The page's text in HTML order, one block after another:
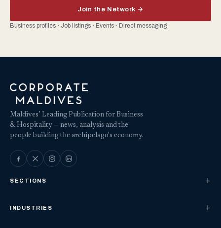
Join the Network →
Business profiles · Job listings · Events · Direct messaging
Maldives’ Leading Publication for Business
& Hospitality — news, analysis and the
people building the archipelago's economy.
SECTIONS
INDUSTRIES